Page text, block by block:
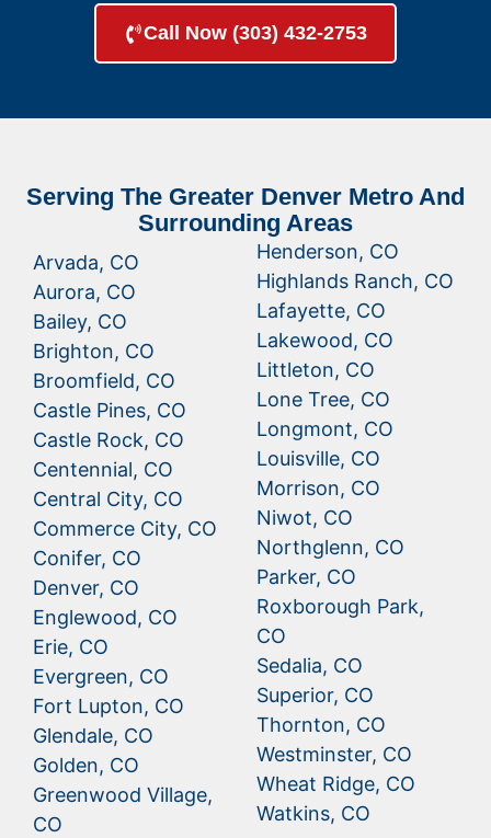
Call Now (303) 432-2753
Serving The Greater Denver Metro And
Surrounding Areas
Arvada, CO
Aurora, CO
Bailey, CO
Brighton, CO
Broomfield, CO
Castle Pines, CO
Castle Rock, CO
Centennial, CO
Central City, CO
Commerce City, CO
Conifer, CO
Denver, CO
Englewood, CO
Erie, CO
Evergreen, CO
Fort Lupton, CO
Glendale, CO
Golden, CO
Greenwood Village,
CO
Henderson, CO
Highlands Ranch, CO
Lafayette, CO
Lakewood, CO
Littleton, CO
Lone Tree, CO
Longmont, CO
Louisville, CO
Morrison, CO
Niwot, CO
Northglenn, CO
Parker, CO
Roxborough Park,
CO
Sedalia, CO
Superior, CO
Thornton, CO
Westminster, CO
Wheat Ridge, CO
Watkins, CO